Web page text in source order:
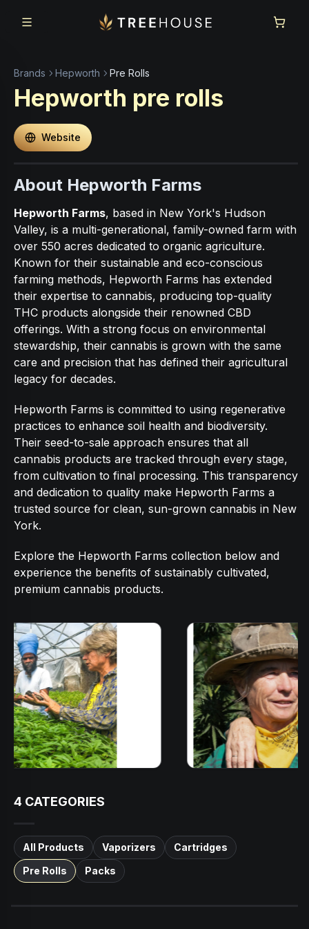
Brands Hepworth Pre Rolls
Hepworth pre rolls
Website
About Hepworth Farms
Hepworth Farms, based in New York's Hudson
Valley, is a multi-generational, family-owned farm with
over 550 acres dedicated to organic agriculture.
Known for their sustainable and eco-conscious
farming methods, Hepworth Farms has extended
their expertise to cannabis, producing top-quality
THC products alongside their renowned CBD
offerings. With a strong focus on environmental
stewardship, their cannabis is grown with the same
care and precision that has defined their agricultural
legacy for decades.
Hepworth Farms is committed to using regenerative
practices to enhance soil health and biodiversity.
Their seed-to-sale approach ensures that all
cannabis products are tracked through every stage,
from cultivation to final processing. This transparency
and dedication to quality make Hepworth Farms a
trusted source for clean, sun-grown cannabis in New
York.
Explore the Hepworth Farms collection below and
experience the benefits of sustainably cultivated,
premium cannabis products.
4 CATEGORIES
All Products Vaporizers
Cartridges
Pre Rolls
Packs